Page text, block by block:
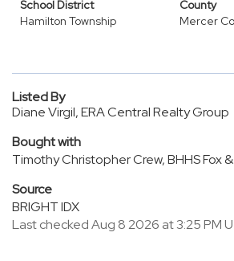
School District
Hamilton Township
County
Mercer
Listed By
Diane Virgil, ERA Central Realty Group
Bought with
Timothy Christopher Crew, BHHS Fox
Source
BRIGHT IDX
Last checked Aug 8 2026 at 3:25 PM